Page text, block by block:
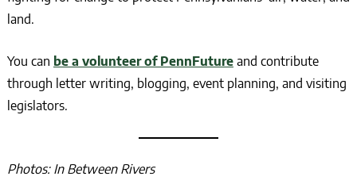
land.
You can be a volunteer of PennFutureand contribute
through letter writing, blogging, event planning, and visiting
legislators.
Photos: In Between Rivers